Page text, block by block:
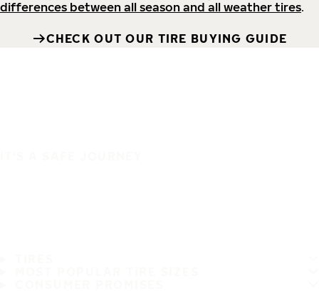
differences between all season and all weather tires.
CHECK OUT OUR TIRE BUYING GUIDE